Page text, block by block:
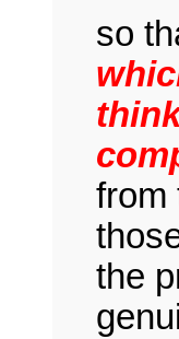
so
from
the